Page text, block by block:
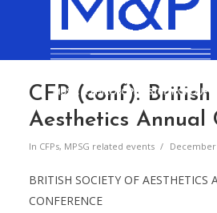
CFP (conf):
Aesthetics Annual
In CFPs, MPSG related events December
BRITISH SOCIETY OF AESTHETICS
CONFERENCE